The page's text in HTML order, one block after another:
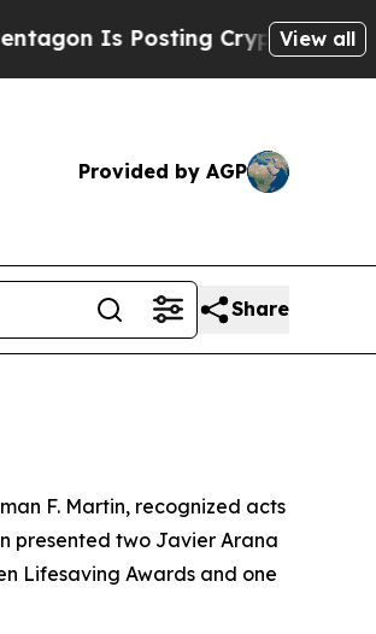
Cryptic Biblical Messages
View all
Provided by AGP
Share
F. Martin, recognized acts
presented two Javier Arana
Lifesaving Awards and one